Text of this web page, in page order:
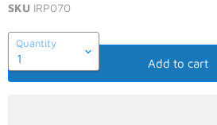
SKU IRP070
Quantity
Add to cart